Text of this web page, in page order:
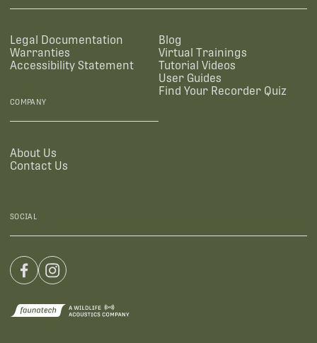
Legal Documentation
Warranties
Accessibility Statement
Blog
Virtual Trainings
Tutorial Videos
User Guides
Find Your Recorder Quiz
COMPANY
About Us
Contact Us
SOCIAL